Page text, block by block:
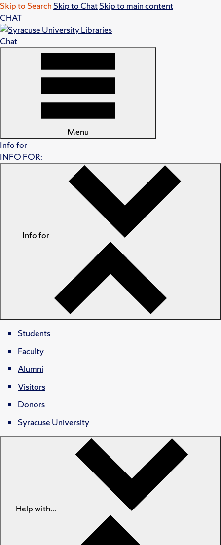
Skip to Search Skip to ChatSkip to main content
CHAT
Chat
Menu
Info for
INFO FOR:
Info for
Students
Faculty
Alumni
Visitors
Donors
Syracuse University
Help with...